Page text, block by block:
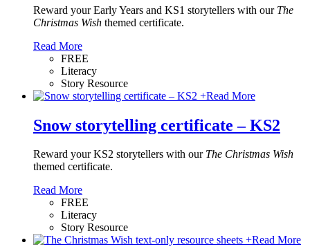
Reward your Early Years and KS1 storytellers with our The
Christmas Wish themed certificate.
Read More
FREE
Literacy
Story Resource
+Read More
Snow storytelling certificate – KS2
Reward your KS2 storytellers with our The Christmas Wish
themed certificate.
Read More
FREE
Literacy
Story Resource
+Read More